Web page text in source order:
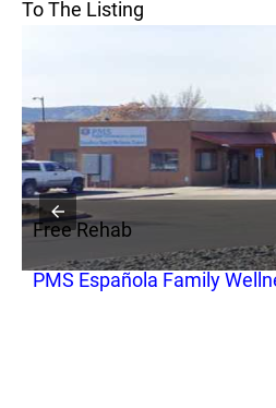
To The Listing
Free Rehab
PMS Española Family